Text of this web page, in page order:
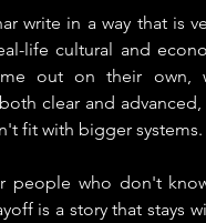
write in a way that is
life cultural and
out on their own,
clear and
fit with bigger systems.
people who don't
is a story that stays